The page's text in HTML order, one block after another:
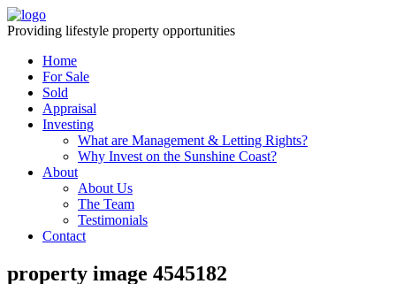
Providing lifestyle property opportunities
Home
For Sale
Sold
Appraisal
Investing
What are Management & Letting Rights?
Why Invest on the Sunshine Coast?
About
About Us
The Team
Testimonials
Contact
property image 4545182